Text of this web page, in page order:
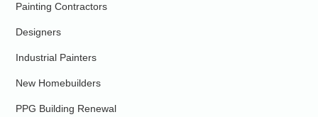
Painting Contractors
Designers
Industrial Painters
New Homebuilders
PPG Building Renewal